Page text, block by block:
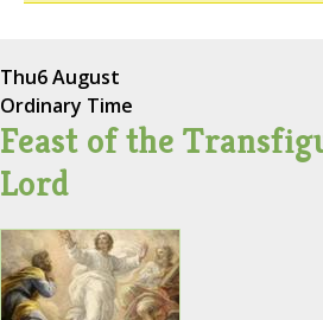
Thu6 August
Ordinary Time
Feast of the
Lord